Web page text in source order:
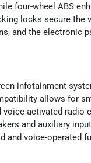
four-wheel ABS
locks secure the
and the electronic
infotainment
allows for
activated radio
and auxiliary
and voice-operated